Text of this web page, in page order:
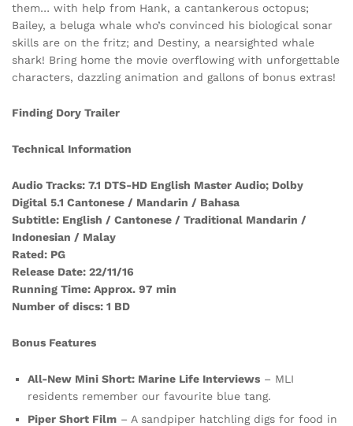
them… with help from Hank, a cantankerous octopus;
Bailey, a beluga whale who’s convinced his biological sonar
skills are on the fritz; and Destiny, a nearsighted whale
shark! Bring home the movie overflowing with unforgettable
characters, dazzling animation and gallons of bonus extras!
Finding Dory Trailer
Technical Information
Audio Tracks: 7.1 DTS-HD English Master Audio; Dolby
Digital 5.1 Cantonese / Mandarin / Bahasa
Subtitle: English / Cantonese / Traditional Mandarin /
Indonesian / Malay
Rated: PG
Release Date: 22/11/16
Running Time: Approx. 97 min
Number of discs: 1 BD
Bonus Features
All-New Mini Short: Marine Life Interviews – MLI
residents remember our favourite blue tang.
Piper Short Film – A sandpiper hatchling digs for food in